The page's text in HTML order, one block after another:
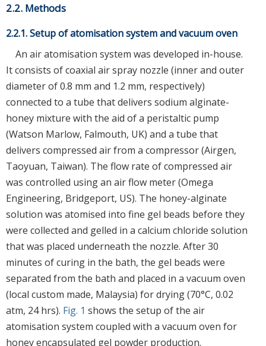
2.2. Methods
2.2.1. Setup of atomisation system and vacuum oven
An air atomisation system was developed in-house.
It consists of coaxial air spray nozzle (inner and outer
diameter of 0.8 mm and 1.2 mm, respectively)
connected to a tube that delivers sodium alginate-
honey mixture with the aid of a peristaltic pump
(Watson Marlow, Falmouth, UK) and a tube that
delivers compressed air from a compressor (Airgen,
Taoyuan, Taiwan). The flow rate of compressed air
was controlled using an air flow meter (Omega
Engineering, Bridgeport, US). The honey-alginate
solution was atomised into fine gel beads before they
were collected and gelled in a calcium chloride solution
that was placed underneath the nozzle. After 30
minutes of curing in the bath, the gel beads were
separated from the bath and placed in a vacuum oven
(local custom made, Malaysia) for drying (70°C, 0.02
atm, 24 hrs). Fig. 1 shows the setup of the air
atomisation system coupled with a vacuum oven for
honey encapsulated gel powder production.